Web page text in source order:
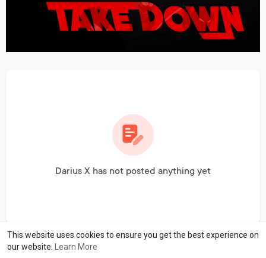
This website uses cookies to ensure you get the best experience on
our website.
Learn More
Darius X has not posted anything yet